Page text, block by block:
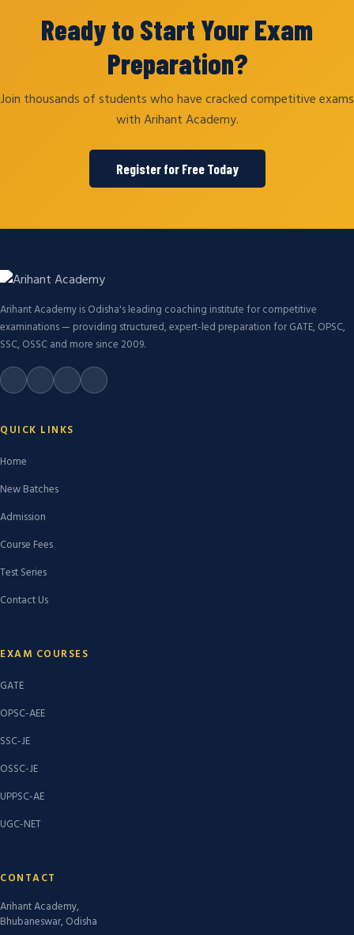
Ready to Start Your Exam
Preparation?
Join thousands of students who have cracked competitive exams
with Arihant Academy.
Register for Free Today
Arihant Academy is Odisha's leading coaching institute for competitive
examinations — providing structured, expert-led preparation for GATE, OPSC,
SSC, OSSC and more since 2009.
QUICK LINKS
Home
New Batches
Admission
Course Fees
Test Series
Contact Us
EXAM COURSES
GATE
OPSC-AEE
SSC-JE
OSSC-JE
UPPSC-AE
UGC-NET
CONTACT
Arihant Academy,
Bhubaneswar, Odisha